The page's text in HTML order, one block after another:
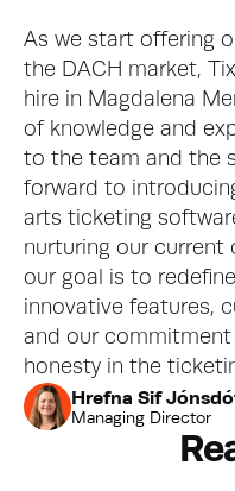
As we start offering
the DACH market,
hire in Magdalena
of knowledge and
to the team and the
forward to
arts ticketing
nurturing our current
our goal is to
innovative features,
and our
honesty in the
Hrefna Sif
Managing Director